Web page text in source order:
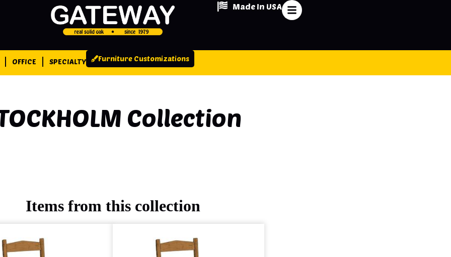
Made In USA
OFFICE SPECIALTY Furniture Customizations
Collection
Items from this collection